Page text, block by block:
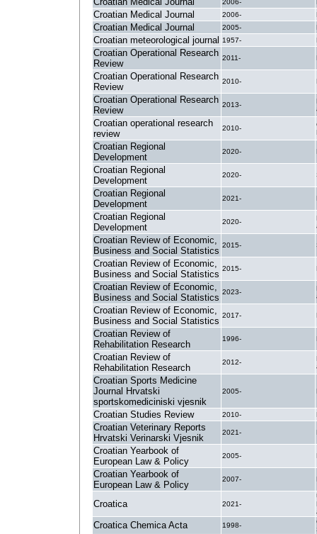
2006-
Croatian Medical Journal 2006-
Croatian Medical Journal 2005-
Croatian meteorological journal 1957-
Croatian Operational Research
Review
2011-
Croatian Operational Research
Review
2010-
Croatian Operational Research
Review
2013-
Croatian operational research
review
2010-
Croatian Regional
Development
2020-
Croatian Regional
Development
2020-
Croatian Regional
Development
2021-
Croatian Regional
Development
2020-
Croatian Review of Economic,
Business and Social Statistics
2015-
Croatian Review of Economic,
Business and Social Statistics
2015-
Croatian Review of Economic,
Business and Social Statistics
2023-
Croatian Review of Economic,
Business and Social Statistics
2017-
Croatian Review of
Rehabilitation Research
1996-
Croatian Review of
Rehabilitation Research
2012-
Croatian Sports Medicine
Journal Hrvatski
sportskomediciniski vjesnik
2005-
Croatian Studies Review 2010-
Croatian Veterinary Reports
Hrvatski Verinarski Vjesnik
2021-
Croatian Yearbook of
European Law & Policy
2005-
Croatian Yearbook of
European Law & Policy
2007-
Croatica 2021-
Croatica Chemica Acta 1998-